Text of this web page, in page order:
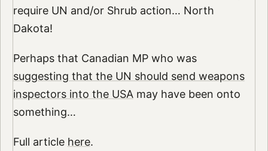
require UN and/or Shrub action… North
Dakota!
Perhaps that Canadian MP who was
suggesting that the UN should send weapons
inspectors into the USAmay have been onto
something…
Full article here.